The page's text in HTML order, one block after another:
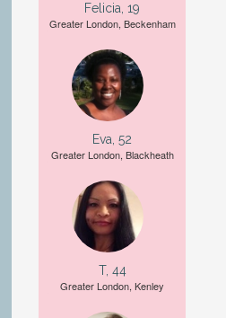
Felicia, 19
Greater London, Beckenham
Eva, 52
Greater London, Blackheath
T, 44
Greater London, Kenley